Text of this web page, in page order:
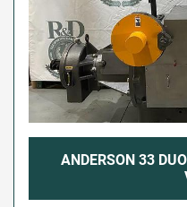
ANDERSON 33